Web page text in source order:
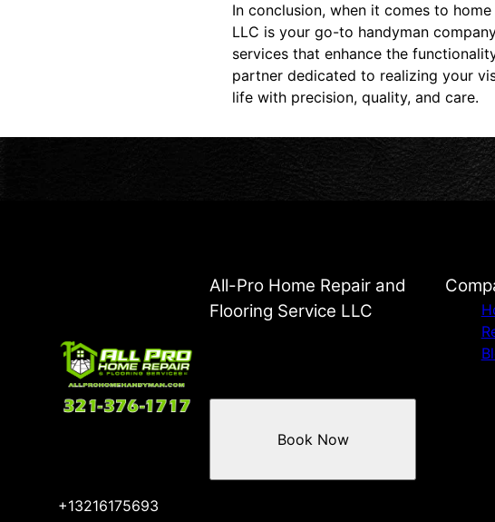
In conclusion, when it comes to
LLC is your go-to handyman
services that enhance the
partner dedicated to realizing your
life with precision, quality, and care.
All-Pro Home Repair and
Flooring Service LLC
+13216175693
Book Now